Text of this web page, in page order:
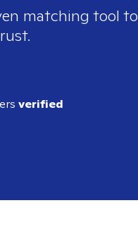
matching tool to
verified